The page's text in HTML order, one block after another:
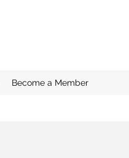
Become a Member